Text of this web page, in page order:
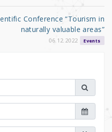
Conference “Tourism in
naturally valuable areas”
06.12.2022 Events